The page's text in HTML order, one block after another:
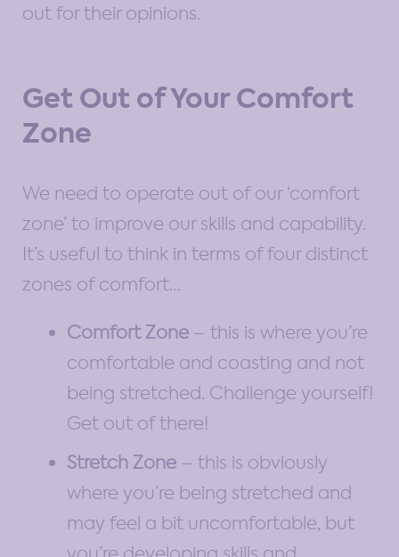
out for their opinions.
Get Out of Your Comfort
Zone
We need to operate out of our ‘comfort
zone’ to improve our skills and capability.
It’s useful to think in terms of four distinct
zones of comfort…
Comfort Zone – this is where you’re
comfortable and coasting and not
being stretched. Challenge yourself!
Get out of there!
Stretch Zone – this is obviously
where you’re being stretched and
may feel a bit uncomfortable, but